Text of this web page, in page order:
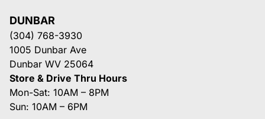
DUNBAR
(304) 768-3930
1005 Dunbar Ave
Dunbar WV 25064
Store & Drive Thru Hours
Mon-Sat: 10AM – 8PM
Sun: 10AM – 6PM